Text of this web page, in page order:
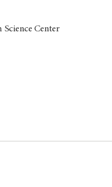
Science Center